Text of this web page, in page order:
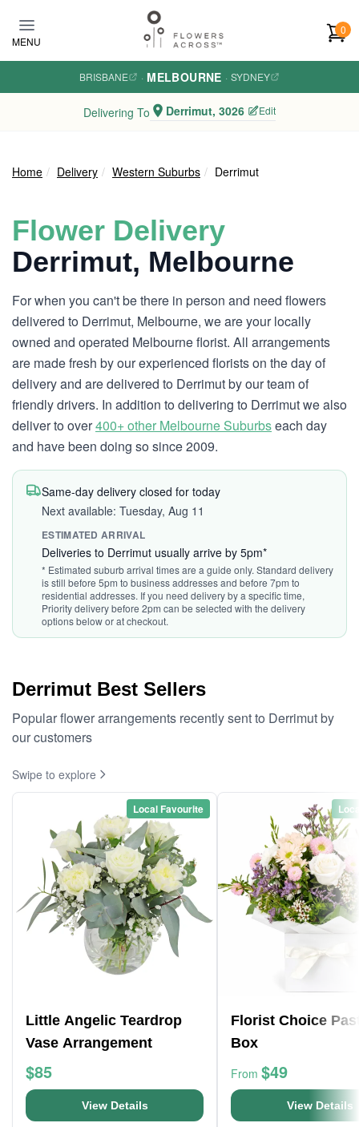
MENU
0
BRISBANE · MELBOURNE · SYDNEY
Delivering To Derrimut, 3026 Edit
Home Delivery Western Suburbs Derrimut
Flower Delivery
Derrimut, Melbourne
For when you can't be there in person and need flowers
delivered to Derrimut, Melbourne, we are your locally
owned and operated Melbourne florist. All arrangements
are made fresh by our experienced florists on the day of
delivery and are delivered to Derrimut by our team of
friendly drivers. In addition to delivering to Derrimut we also
deliver to over400+ other Melbourne Suburbseach day
and have been doing so since 2009.
Same-day delivery closed for today
Next available: Tuesday, Aug 11
ESTIMATED ARRIVAL
Deliveries to Derrimut usually arrive by 5pm*
* Estimated suburb arrival times are a guide only. Standard delivery
is still before 5pm to business addresses and before 7pm to
residential addresses. If you need delivery by a specific time,
Priority delivery before 2pm can be selected with the delivery
options below or at checkout.
Derrimut Best Sellers
Popular flower arrangements recently sent to Derrimut by
our customers
Swipe to explore
Local Favourite
Little Angelic Teardrop
Vase Arrangement
$85
View Details
Florist Choice
Box
From $49
View Details